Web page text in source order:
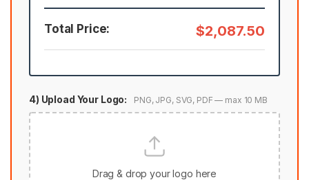
Total Price: $2,087.50
4) Upload Your Logo: PNG, JPG, SVG, PDF — max 10 MB
Drag & drop your logo here